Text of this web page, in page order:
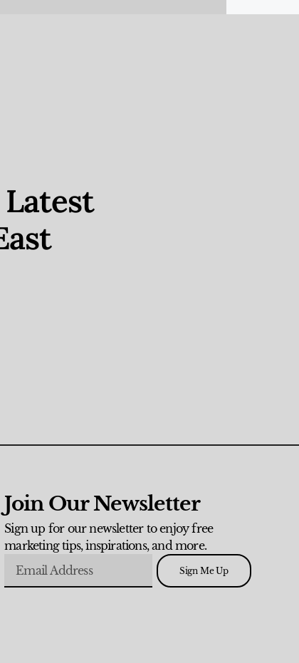
Join Our Newsletter
Sign up for our newsletter to enjoy free
marketing tips, inspirations, and more.
Sign Me Up